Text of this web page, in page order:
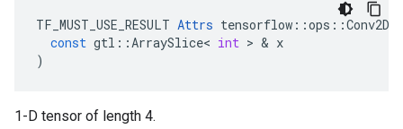
TF_MUST_USE_RESULT Attrs tensorflow ::ops ::
const gtl ::ArraySlice< int > & x
)
1-D tensor of length 4.